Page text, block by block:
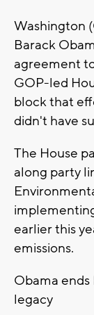
Washington
Barack
agreement
GOP-led
block that
didn't have
The House
along party
earlier this
emissions.
Obama
legacy